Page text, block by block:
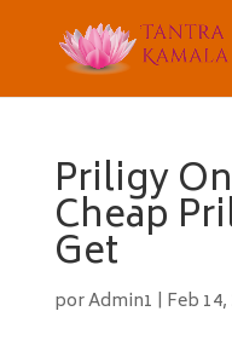
Priligy
Cheap
Get
porAdmin1 | Feb 14,